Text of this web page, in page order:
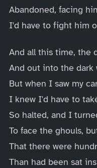
Abandoned, facing
I'd have to fight him
And all this time, the
And out into the dark
But when I saw my
I knew I'd have to
So halted, and I
To face the ghouls,
That there were
Than had been sat